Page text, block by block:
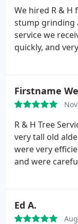
We hired R &
stump grinding
service we
quickly, and
Firstname
R & H Tree
very tall old
were very
and were
my schedule,
Ed A.